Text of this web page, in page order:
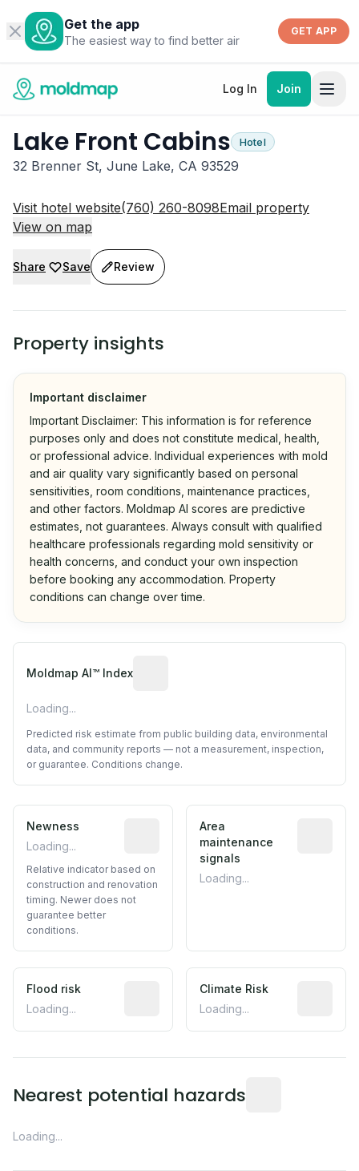
Get the app
The easiest way to find better air
GET APP
Log In Join
Lake Front Cabins Hotel
32 Brenner St, June Lake, CA 93529
Visit hotel website(760) 260-8098Email property
View on map
Share Save Review
Property insights
Important disclaimer
Important Disclaimer: This information is for reference
purposes only and does not constitute medical, health,
or professional advice. Individual experiences with mold
and air quality vary significantly based on personal
sensitivities, room conditions, maintenance practices,
and other factors. Moldmap AI scores are predictive
estimates, not guarantees. Always consult with qualified
healthcare professionals regarding mold sensitivity or
health concerns, and conduct your own inspection
before booking any accommodation. Property
conditions can change over time.
Moldmap AI™ Index
Loading...
Predicted risk estimate from public building data, environmental
data, and community reports — not a measurement, inspection,
or guarantee. Conditions change.
Newness
Loading...
Relative indicator based on
Relative indicator based on
construction and renovation
timing. Newer does not
guarantee better
conditions.
Area
maintenance
signals
Loading...
Flood risk
Loading...
Estimated flood exposure based on
Climate Risk
Loading...
Nearest potential hazards
Loading...